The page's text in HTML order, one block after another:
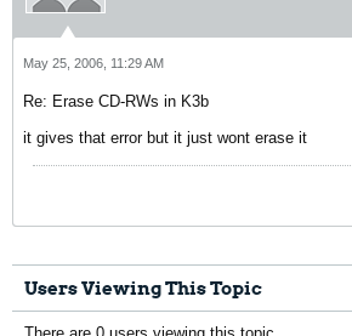
May 25, 2006, 11:29 AM
Re: Erase CD-RWs in K3b
it gives that error but it just wont erase it
Users Viewing This Topic